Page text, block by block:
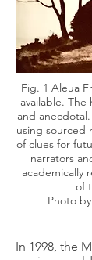
Fig. 1 Aleua
available.
and
using sourced
of clues for
narrators
academically
of
Photo
In 1998, the